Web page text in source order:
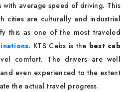
average speed of driving. This
cities are culturally and industrial
this as one of the most traveled
. KTS Cabs is the best cab
comfort. The drivers are well
even experienced to the extent
the actual travel progress.